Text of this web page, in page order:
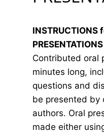
INSTRUCTIONS
PRESENTATIONS
Contributed oral
minutes long,
questions and
be presented by
authors. Oral
made either